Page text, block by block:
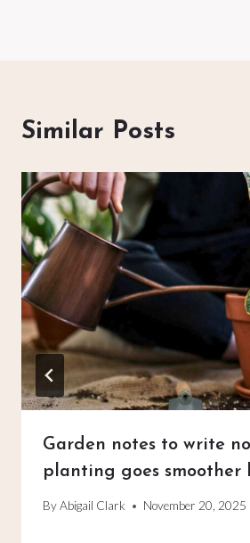
Similar Posts
Garden notes to write
planting goes smoother
ByAbigail Clark November 20, 2025